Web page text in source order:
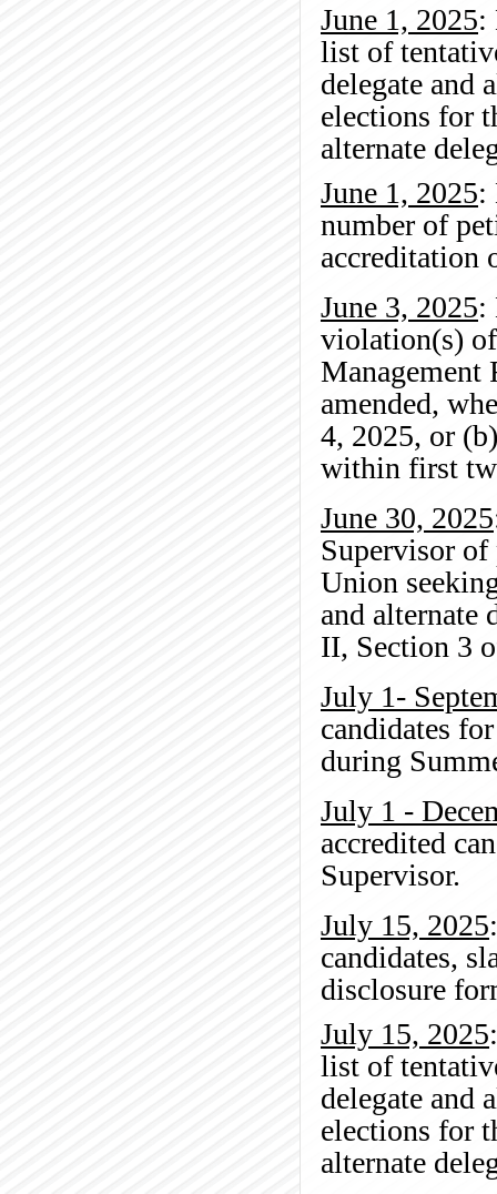
June 1, 2025:
list of
delegate and
elections for
alternate
June 1, 2025:
number of
accreditation
June 3, 2025:
violation(s)
Management
amended,
4, 2025, or
within first
June 30, 2025
Supervisor
Union
and alternate
II, Section 3
July 1-
candidates
during
July 1 -
accredited
Supervisor.
July 15, 2025
candidates,
disclosure
July 15, 2025
list of
delegate and
elections for
alternate